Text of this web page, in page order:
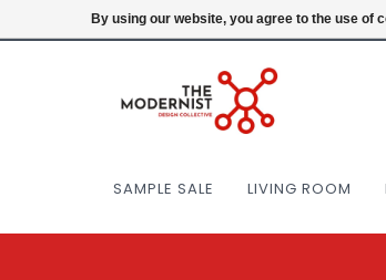
(404) 477-0038 Login
SAMPLE SALE LIVING ROOM
By using our website, you agree to the use of